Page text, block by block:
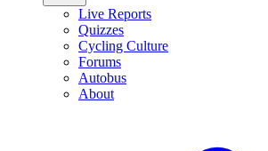
Live Reports
Quizzes
Cycling Culture
Forums
Autobus
About